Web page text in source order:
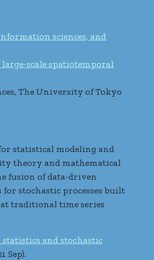
sciences, and
scale spatiotemporal
The University of Tokyo
statistical modeling and
theory and mathematical
fusion of data-driven
stochastic processes built
traditional time series
and stochastic
Sep).